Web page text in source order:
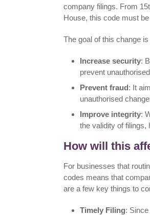
company filings. From
House, this code must
The goal of this change is
Increase security:
prevent
Prevent fraud: It
unauthorised
Improve integrity:
the validity of filings,
How will this
For businesses that
codes means that
are a few key things to
Timely Filing: